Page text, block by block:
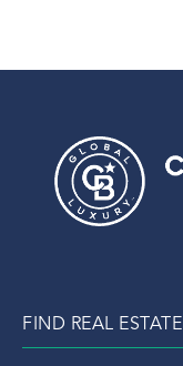
FIND REAL ESTATE